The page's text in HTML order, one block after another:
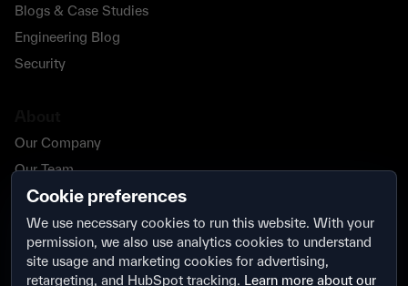
Blogs & Case Studies
Engineering Blog
Security
Our Company
Our Team
Our Partners
Careers
Contact Us
Security
Cookie preferences
We use necessary cookies to run this website. With your
permission, we also use analytics cookies to understand
site usage and marketing cookies for advertising,
retargeting, and HubSpot tracking. Learn more about our